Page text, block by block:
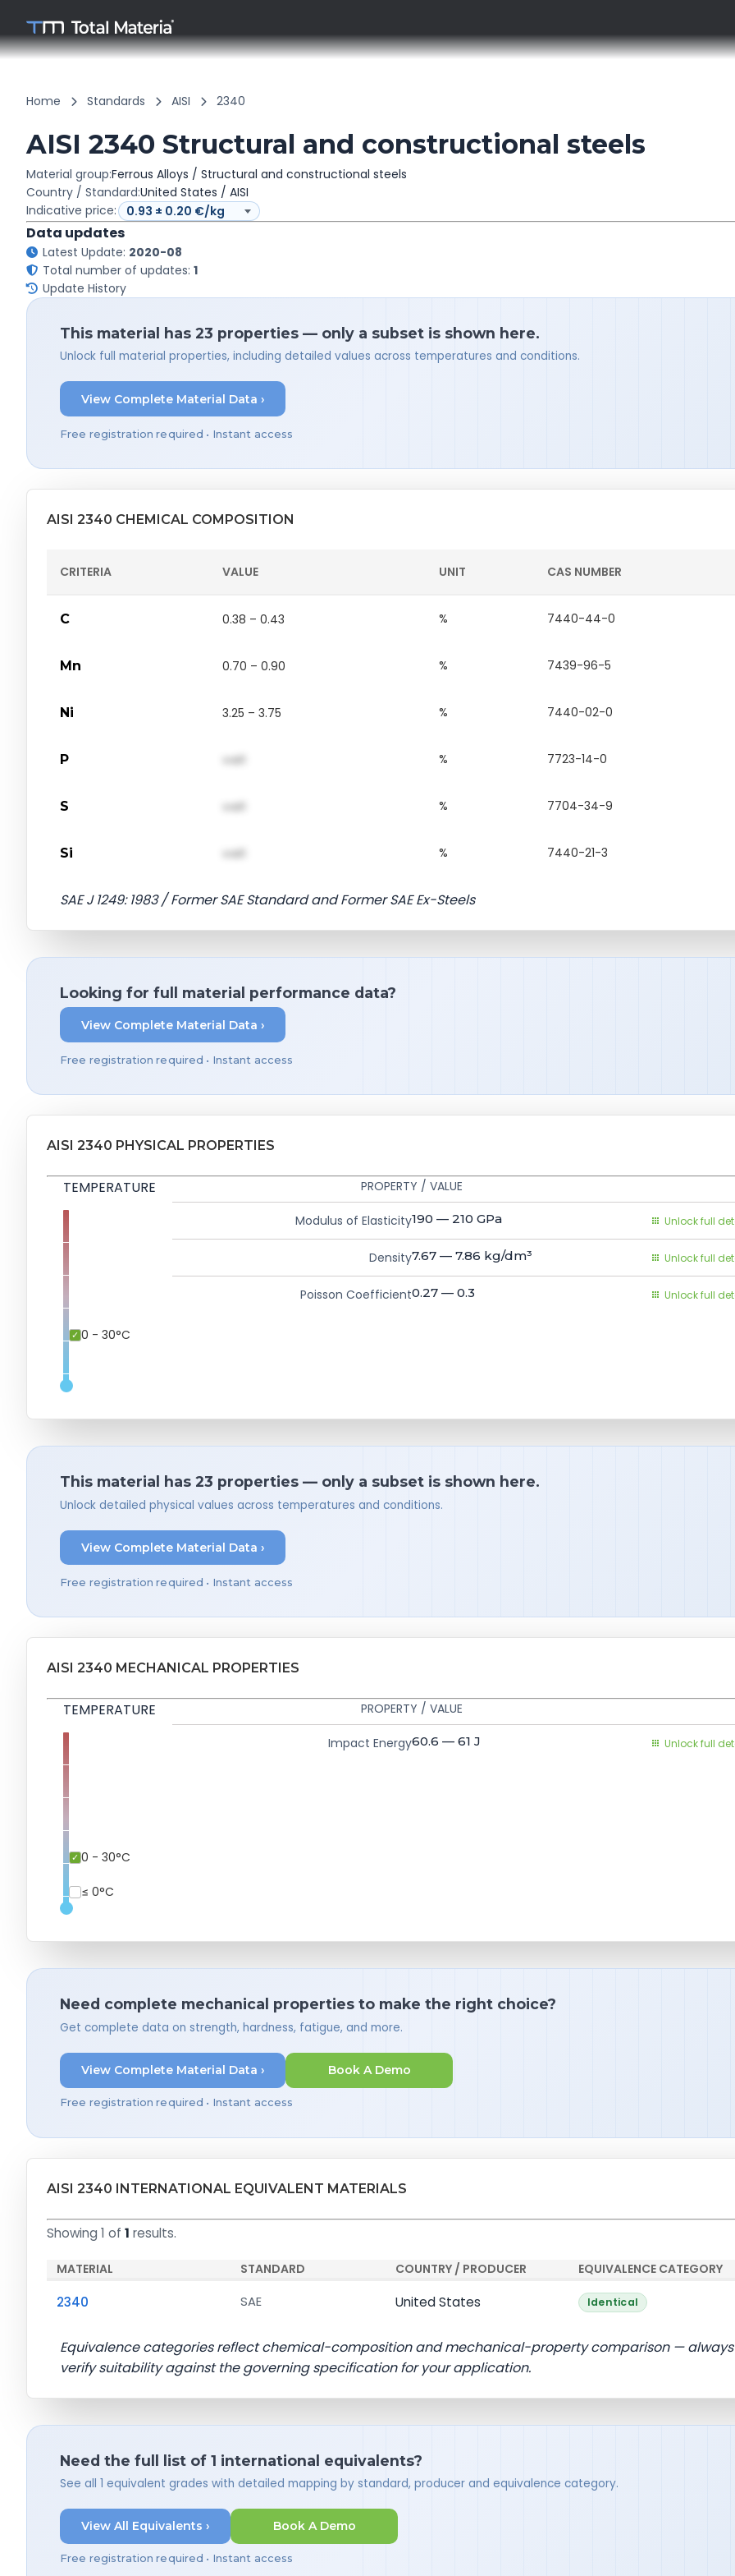
Home Standards AISI 2340
AISI 2340 Structural and constructional steels
Material group:Ferrous Alloys / Structural and constructional steels
Country / Standard:United States / AISI
Indicative price:
Data updates
Latest Update: 2020-08
Total number of updates: 1
Update History
This material has 23 properties — only a subset is shown here.
Unlock full material properties, including detailed values across temperatures and conditions.
View Complete Material Data ›
Free registration required • Instant access
AISI 2340 CHEMICAL COMPOSITION
CRITERIA VALUE UNIT CAS NUMBER
C 0.38 – 0.43 % 7440-44-0
Mn 0.70 – 0.90 % 7439-96-5
Ni 3.25 – 3.75 % 7440-02-0
P val1 % 7723-14-0
S val1 % 7704-34-9
Si val1 % 7440-21-3
SAE J 1249: 1983 / Former SAE Standard and Former SAE Ex-Steels
Looking for full material performance data?
View Complete Material Data ›
Free registration required • Instant access
AISI 2340 PHYSICAL PROPERTIES
TEMPERATURE
0 - 30°C
PROPERTY / VALUE
Modulus of Elasticity190 — 210 GPa Unlock full
Density7.67 — 7.86 kg/dm³ Unlock full
Poisson Coefficient0.27 — 0.3 Unlock full
This material has 23 properties — only a subset is shown here.
Unlock detailed physical values across temperatures and conditions.
View Complete Material Data ›
Free registration required • Instant access
AISI 2340 MECHANICAL PROPERTIES
TEMPERATURE
≤ 0°C
0 - 30°C
PROPERTY / VALUE
Impact Energy60.6 — 61 J Unlock full
Need complete mechanical properties to make the right choice?
Get complete data on strength, hardness, fatigue, and more.
View Complete Material Data ›
Free registration required • Instant access
Book A Demo
AISI 2340 INTERNATIONAL EQUIVALENT MATERIALS
Showing 1 of 1 results.
MATERIAL STANDARD COUNTRY / PRODUCER EQUIVALENCE CATEGORY
2340 SAE United States Identical
Equivalence categories reflect chemical-composition and mechanical-property comparison — always
verify suitability against the governing specification for your application.
Need the full list of 1 international equivalents?
See all 1 equivalent grades with detailed mapping by standard, producer and equivalence category.
View All Equivalents ›
Free registration required • Instant access
Book A Demo